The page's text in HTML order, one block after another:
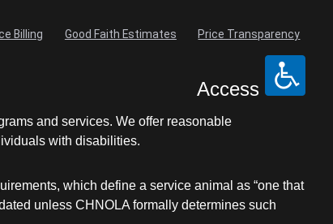
Billing Good Faith Estimates
Price Transparency
Access
and services. We offer reasonable
with disabilities.
which define a service animal as “one that
unless CHNOLA formally determines such